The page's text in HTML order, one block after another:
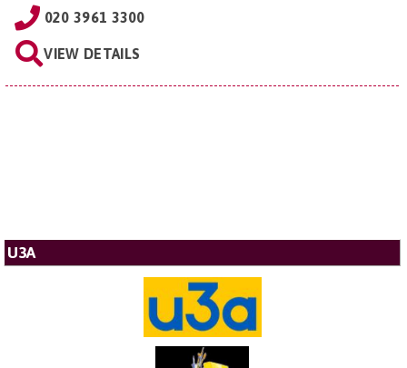
020 3961 3300
VIEW DETAILS
U3A